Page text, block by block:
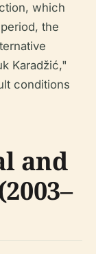
which
the
Karadžić,"
conditions
and